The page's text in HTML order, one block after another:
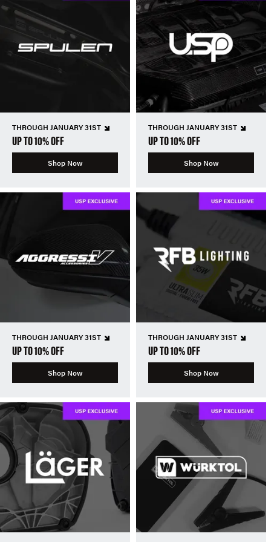
THROUGH JANUARY 31ST
UP TO 10% OFF
Shop Now
THROUGH JANUARY 31ST
UP TO 10% OFF
Shop Now
THROUGH JANUARY 31ST
UP TO 10% OFF
Shop Now
THROUGH JANUARY 31ST
UP TO 10% OFF
Shop Now